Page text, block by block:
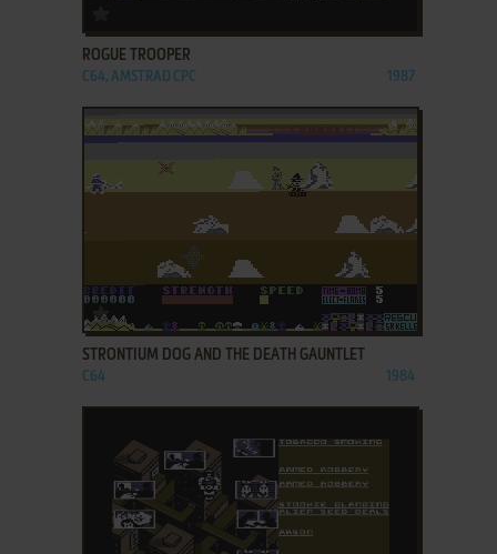
ROGUE TROOPER
C64, AMSTRAD CPC 1987
ADD TO FAVORITES
STRONTIUM DOG AND THE DEATH GAUNTLET
C64 1984